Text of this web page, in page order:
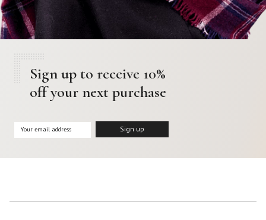
Sign up to receive 10%
off your next purchase